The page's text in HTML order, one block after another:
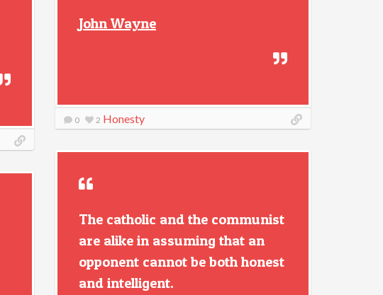
John Wayne
0 2 Honesty
The catholic and the communist
are alike in assuming that an
opponent cannot be both honest
and intelligent.